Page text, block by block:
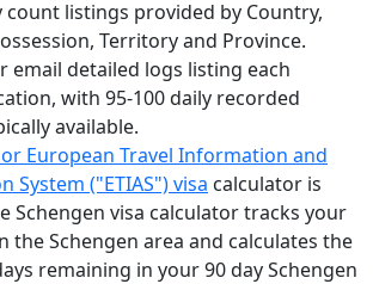
count listings provided by Country,
Territory and Province.
email detailed logs listing each
with 95-100 daily recorded
available.
European Travel Information and
System ("ETIAS") visa calculator is
Schengen visa calculator tracks your
the Schengen area and calculates the
remaining in your 90 day Schengen